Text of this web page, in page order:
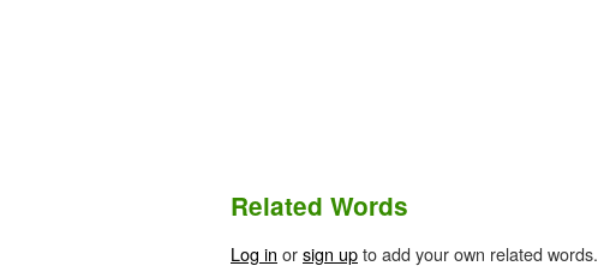
Related Words
Log in orsign upto add your own related words.